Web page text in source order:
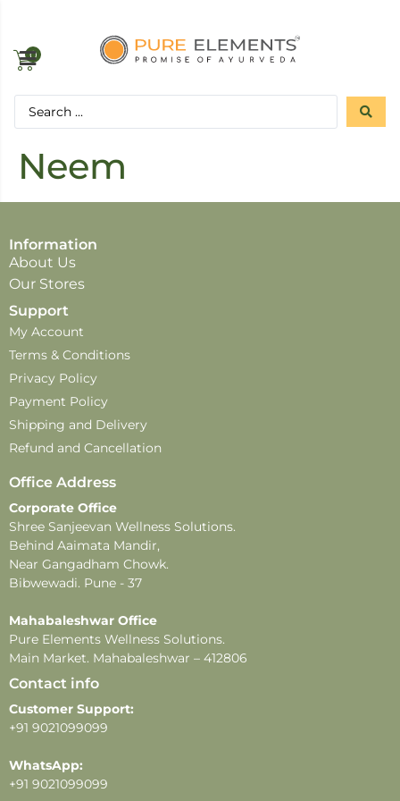
0
Neem
Information
About Us
Our Stores
Support
My Account
Terms & Conditions
Privacy Policy
Payment Policy
Shipping and Delivery
Refund and Cancellation
Office Address
Corporate Office
Shree Sanjeevan Wellness Solutions.
Behind Aaimata Mandir,
Near Gangadham Chowk.
Bibwewadi. Pune - 37
Mahabaleshwar Office
Pure Elements Wellness Solutions.
Main Market. Mahabaleshwar – 412806
Contact info
Customer Support:
+91 9021099099
WhatsApp:
+91 9021099099